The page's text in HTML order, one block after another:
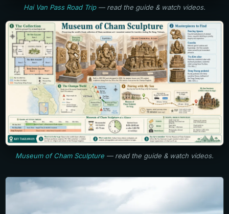
Hai Van Pass Road Trip— read the guide & watch videos.
Museum of Cham Sculpture — read the guide & watch videos.